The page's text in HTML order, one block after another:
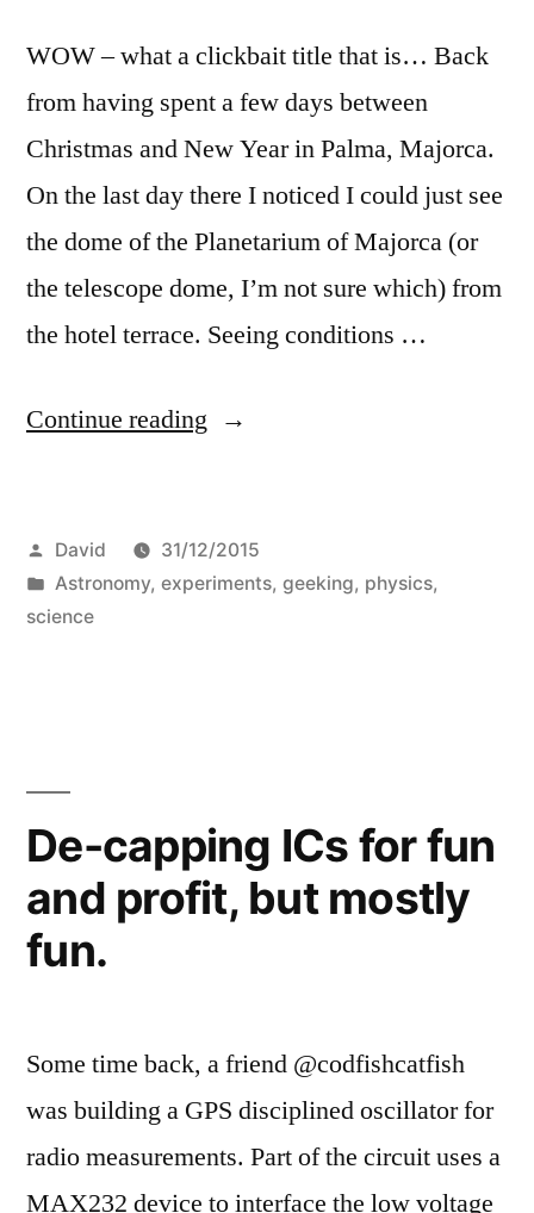
WOW – what a clickbait title that is… Back
from having spent a few days between
Christmas and New Year in Palma, Majorca.
On the last day there I noticed I could just see
the dome of the Planetarium of Majorca (or
the telescope dome, I’m not sure which) from
the hotel terrace. Seeing conditions …
Continue reading “Angular
the
from
Palma”
Posted
by
David
31/12/2015
Posted
in
Astronomy, experiments, geeking, physics,
science
De-capping ICs for fun
and profit, but mostly
fun.
Some time back, a friend @codfishcatfish
was building a GPS disciplined oscillator for
radio measurements. Part of the circuit uses a
MAX232 device to interface the low voltage